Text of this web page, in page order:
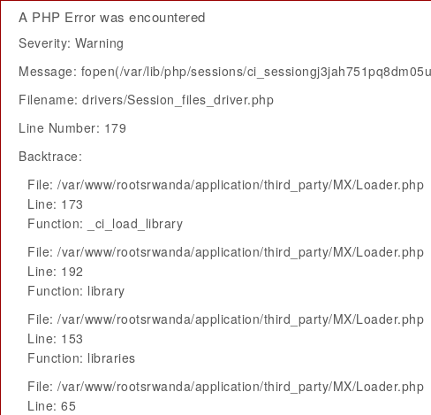
A PHP Error was encountered
Severity: Warning
Message: fopen(/var/lib/php/sessions/
Filename: drivers/Session_files_driver.php
Line Number: 179
Backtrace:
File: /var/www/rootsrwanda/application/third_party/MX/Loader.php
Line: 173
Function: _ci_load_library
File: /var/www/rootsrwanda/application/third_party/MX/Loader.php
Line: 192
Function: library
File: /var/www/rootsrwanda/application/third_party/MX/Loader.php
Line: 153
Function: libraries
File: /var/www/rootsrwanda/application/third_party/MX/Loader.php
Line: 65